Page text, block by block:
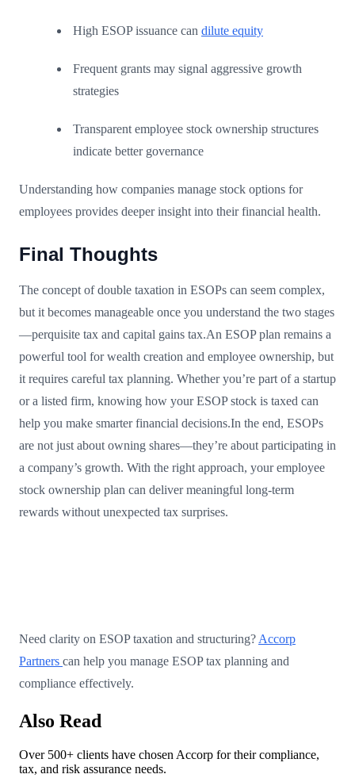
High ESOP issuance can dilute equity
Frequent grants may signal aggressive growth
strategies
Transparent employee stock ownership structures
indicate better governance
Understanding how companies manage stock options for
employees provides deeper insight into their financial health.
Final Thoughts
The concept of double taxation in ESOPs can seem complex,
but it becomes manageable once you understand the two stages
—perquisite tax and capital gains tax.An ESOP plan remains a
powerful tool for wealth creation and employee ownership, but
it requires careful tax planning. Whether you’re part of a startup
or a listed firm, knowing how your ESOP stock is taxed can
help you make smarter financial decisions.In the end, ESOPs
are not just about owning shares—they’re about participating in
a company’s growth. With the right approach, your employee
stock ownership plan can deliver meaningful long-term
rewards without unexpected tax surprises.
Need clarity on ESOP taxation and structuring? Accorp
Partners can help you manage ESOP tax planning and
compliance effectively.
Also Read
Over 500+ clients have chosen Accorp for their compliance,
tax, and risk assurance needs.